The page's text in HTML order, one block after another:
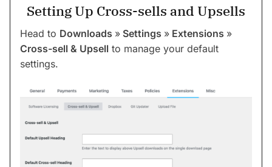
Setting Up Cross-sells and Upsells
Head to Downloads » Settings » Extensions »
Cross-sell & Upsell to manage your default
settings.